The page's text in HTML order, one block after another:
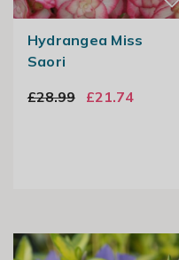
Hydrangea Miss
Saori
£28.99
£21.74